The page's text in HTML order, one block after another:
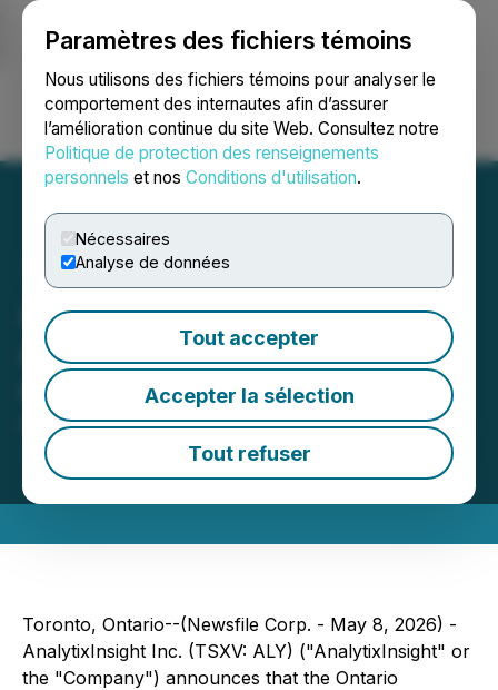
Paramètres des fichiers témoins
Nous utilisons des fichiers témoins pour analyser le
comportement des internautes afin d’assurer
l’amélioration continue du site Web. Consultez notre
Politique de protection des renseignements
personnels et nos Conditions d'utilisation.
Nécessaires
Analyse de données
Tout accepter
Accepter la sélection
Tout refuser
Ouvrir une session Recherche English
AnalytixInsight Inc.
Announces Cease Trade
Order
May 08, 2026 5:30 PM EDT | Source:AnalytixInsight
Inc.
Toronto, Ontario--(Newsfile Corp. - May 8, 2026) -
AnalytixInsight Inc. (TSXV: ALY) ("AnalytixInsight" or
the "Company") announces that the Ontario